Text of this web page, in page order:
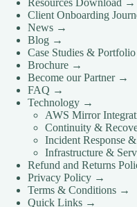
CLOUD
CLOUD
CLOUD
CLOUD
CLOUD
CLOUD
Resources Download →
Client Onboarding
News →
Blog →
Case Studies &
Brochure →
Become our Partner →
FAQ →
Technology →
AWS Mirror
Continuity &
Incident Response
Infrastructure &
Refund and Returns
Privacy Policy →
Terms & Conditions →
Quick Links →